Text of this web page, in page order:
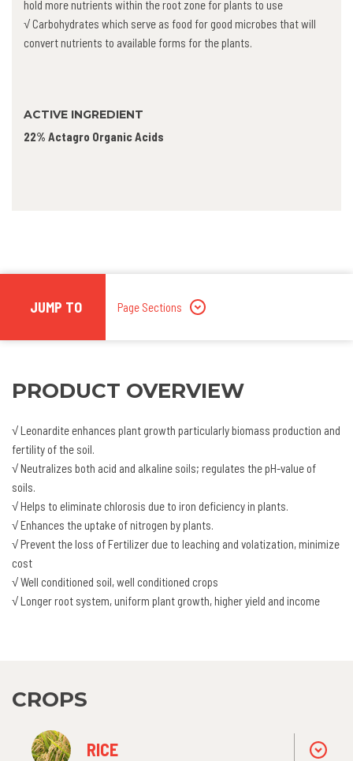
hold more nutrients within the root zone for plants to use
√ Carbohydrates which serve as food for good microbes that will
convert nutrients to available forms for the plants.
ACTIVE INGREDIENT
22% Actagro Organic Acids
JUMP TO Page Sections
PRODUCT OVERVIEW
√ Leonardite enhances plant growth particularly biomass production and
fertility of the soil.
√ Neutralizes both acid and alkaline soils; regulates the pH-value of
soils.
√ Helps to eliminate chlorosis due to iron deficiency in plants.
√ Enhances the uptake of nitrogen by plants.
√ Prevent the loss of Fertilizer due to leaching and volatization, minimize
cost
√ Well conditioned soil, well conditioned crops
√ Longer root system, uniform plant growth, higher yield and income
CROPS
RICE